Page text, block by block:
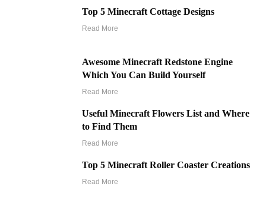
Top 5 Minecraft Cottage Designs
Read More
Awesome Minecraft Redstone Engine
Which You Can Build Yourself
Read More
Useful Minecraft Flowers List and Where
to Find Them
Read More
Top 5 Minecraft Roller Coaster Creations
Read More